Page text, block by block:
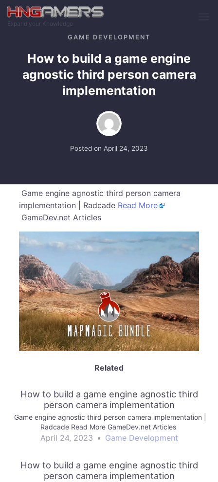
Skip to main content
Expand your Knowledge
GAME DEVELOPMENT
How to build a game engine
agnostic third person camera
implementation
Posted on April 24, 2023
Game engine agnostic third person camera
implementation | Radcade Read More
GameDev.net Articles
Related
How to build a game engine agnostic third
person camera implementation
Game engine agnostic third person camera implementation |
Radcade Read More GameDev.net Articles
April 24, 2023 • Game Development
How to build a game engine agnostic third
person camera implementation